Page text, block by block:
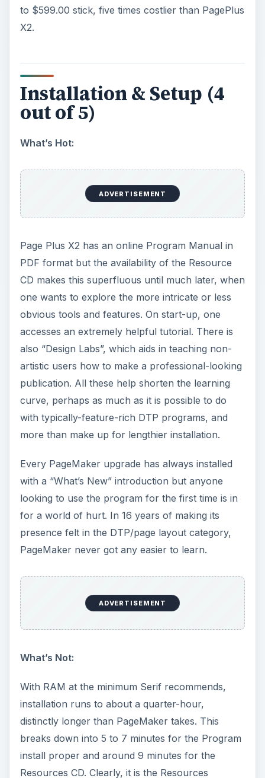
to $599.00 stick, five times costlier than PagePlus
X2.
Installation & Setup (4
out of 5)
What’s Hot:
ADVERTISEMENT
Page Plus X2 has an online Program Manual in
PDF format but the availability of the Resource
CD makes this superfluous until much later, when
one wants to explore the more intricate or less
obvious tools and features. On start-up, one
accesses an extremely helpful tutorial. There is
also “Design Labs”, which aids in teaching non-
artistic users how to make a professional-looking
publication. All these help shorten the learning
curve, perhaps as much as it is possible to do
with typically-feature-rich DTP programs, and
more than make up for lengthier installation.
Every PageMaker upgrade has always installed
with a “What’s New” introduction but anyone
looking to use the program for the first time is in
for a world of hurt. In 16 years of making its
presence felt in the DTP/page layout category,
PageMaker never got any easier to learn.
ADVERTISEMENT
What’s Not:
With RAM at the minimum Serif recommends,
installation runs to about a quarter-hour,
distinctly longer than PageMaker takes. This
breaks down into 5 to 7 minutes for the Program
install proper and around 9 minutes for the
Resources CD. Clearly, it is the Resources